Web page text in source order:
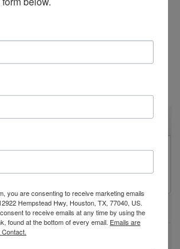
Add to Compare
Pizza Prep Table on Casters
Description
92" refrigerated pizza prep
Specifications
Warranty
you are consenting to receive marketing emails
Hempstead Hwy, Houston, TX, 77040, US.
to receive emails at any time by using the
found at the bottom of every email. Emails are